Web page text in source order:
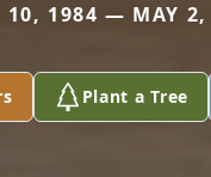
10, 1984 — MAY 2,
Plant a Tree